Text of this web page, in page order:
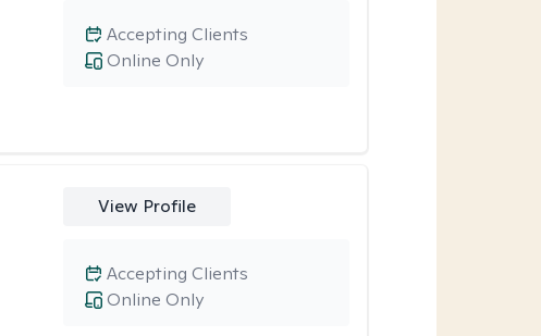
Online Only
Accepting Clients
View Profile
Online Only
Accepting Clients